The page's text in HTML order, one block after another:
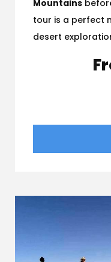
Mountains
tour is a perfect
desert